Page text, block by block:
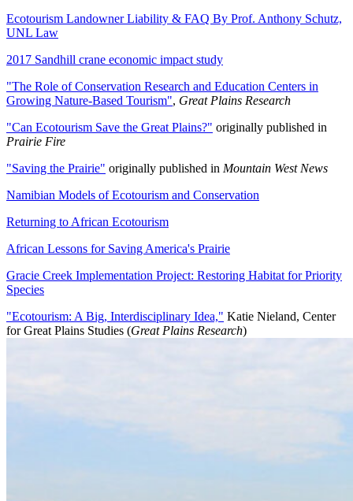
Ecotourism Landowner Liability & FAQ By Prof. Anthony Schutz,
UNL Law
2017 Sandhill crane economic impact study
"The Role of Conservation Research and Education Centers in
Growing Nature-Based Tourism", Great Plains Research
"Can Ecotourism Save the Great Plains?" originally published in
Prairie Fire
"Saving the Prairie" originally published in Mountain West News
Namibian Models of Ecotourism and Conservation
Returning to African Ecotourism
African Lessons for Saving America's Prairie
Gracie Creek Implementation Project: Restoring Habitat for Priority
Species
"Ecotourism: A Big, Interdisciplinary Idea," Katie Nieland, Center
for Great Plains Studies (Great Plains Research)